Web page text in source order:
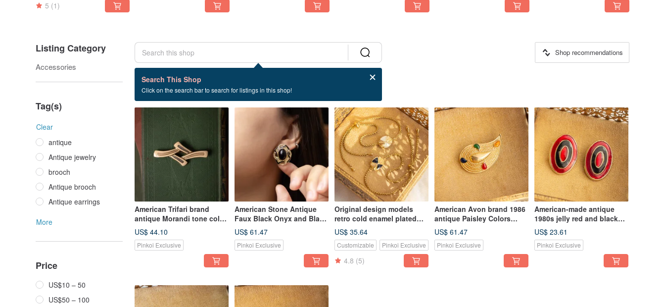
5 (1)
Listing Category
Accessories
Tag(s)
Clear
antique
Antique jewelry
brooch
Antique brooch
Antique earrings
More
Price
US$10 – 50
US$50 – 100
Search This Shop
Click on the search bar to search for listings in this shop!
Shop recommendations
7 listings
Cold enamel
American Trifari brand
antique Morandi tone cold
enamel modern shape
gold-plated brooch
US$ 44.10
Pinkoi Exclusive
American Stone Antique
Faux Black Onyx and Black
Enamel Rhinestone Trim
Gold Plated Stud Earrings
US$ 61.47
Pinkoi Exclusive
Original design models
retro cold enamel plated
Bronze bracelet clasp
adjusting tassel
US$ 35.64
Customizable Pinkoi Exclusive
4.8 (5)
American Avon brand 1986
antique Paisley Colors
series amoeba gold-plated
brooch
US$ 61.47
Pinkoi Exclusive
American-made antique
1980s jelly red and black
enamel target oval ear
needles
US$ 23.61
Pinkoi Exclusive